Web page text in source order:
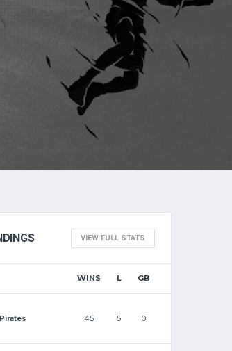
VIEW FULL STATS
WINS L GB
45 5 0